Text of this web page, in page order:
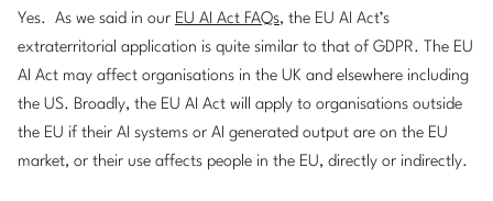
Yes. As we said in our EU AI Act FAQs, the EU AI Act’s
extraterritorial application is quite similar to that of GDPR. The EU
AI Act may affect organisations in the UK and elsewhere including
the US. Broadly, the EU AI Act will apply to organisations outside
the EU if their AI systems or AI generated output are on the EU
market, or their use affects people in the EU, directly or indirectly.